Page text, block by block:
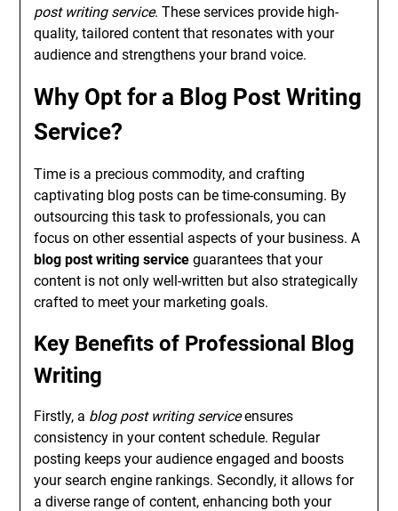
post writing service. These services provide high-
quality, tailored content that resonates with your
audience and strengthens your brand voice.
Why Opt for a Blog Post Writing
Service?
Time is a precious commodity, and crafting
captivating blog posts can be time-consuming. By
outsourcing this task to professionals, you can
focus on other essential aspects of your business. A
blog post writing service guarantees that your
content is not only well-written but also strategically
crafted to meet your marketing goals.
Key Benefits of Professional Blog
Writing
Firstly, a blog post writing serviceensures
consistency in your content schedule. Regular
posting keeps your audience engaged and boosts
your search engine rankings. Secondly, it allows for
a diverse range of content, enhancing both your